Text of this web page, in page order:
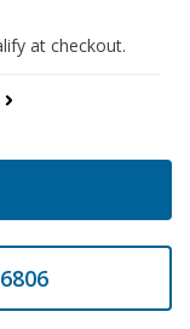
at checkout.